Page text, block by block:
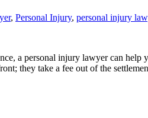
, Personal Injury, personal injury
a personal injury lawyer can
they take a fee out of the